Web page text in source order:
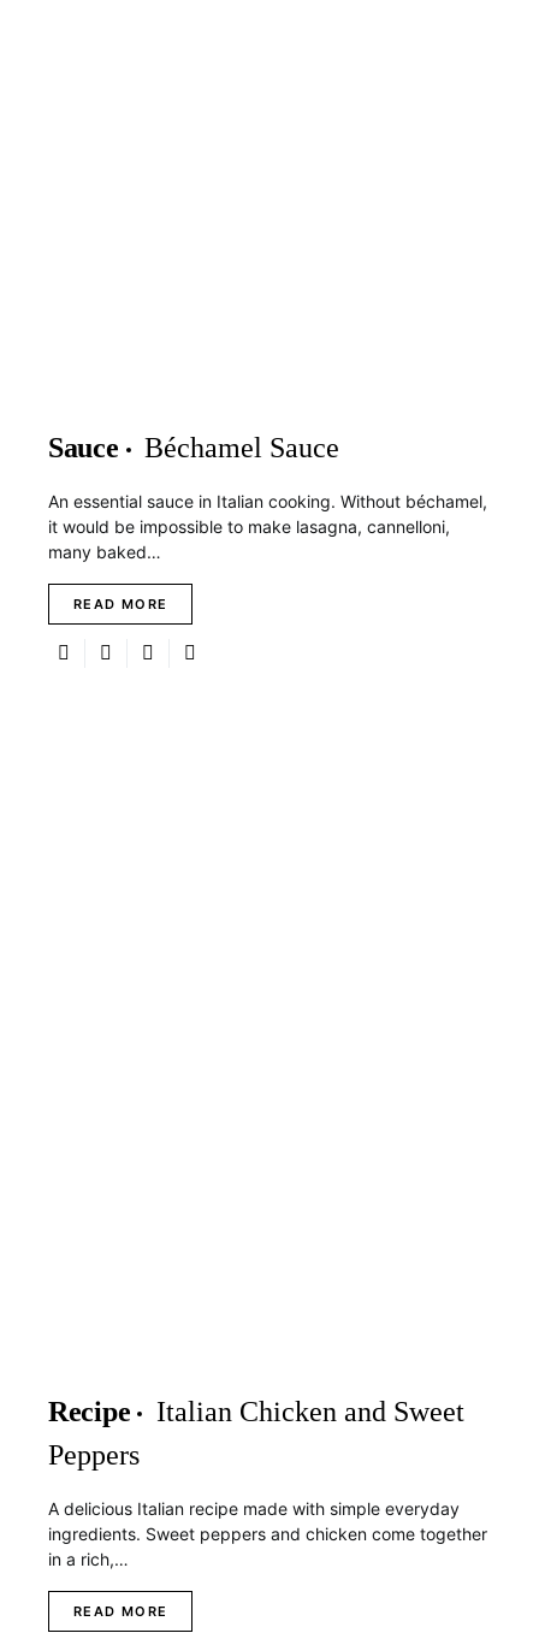
Sauce Béchamel Sauce
An essential sauce in Italian cooking. Without béchamel,
it would be impossible to make lasagna, cannelloni,
many baked…
READ MORE
Recipe
Italian Chicken and Sweet
Peppers
A delicious Italian recipe made with simple everyday
ingredients. Sweet peppers and chicken come together
in a rich,…
READ MORE